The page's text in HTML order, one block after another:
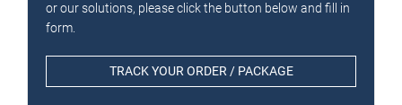
or our solutions, please click the button below and fill in
form.
TRACK YOUR ORDER / PACKAGE